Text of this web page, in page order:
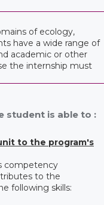
of ecology,
have a wide range of
academic or other
the internship must
student is able to :
to the program's
competency
to the
following skills: